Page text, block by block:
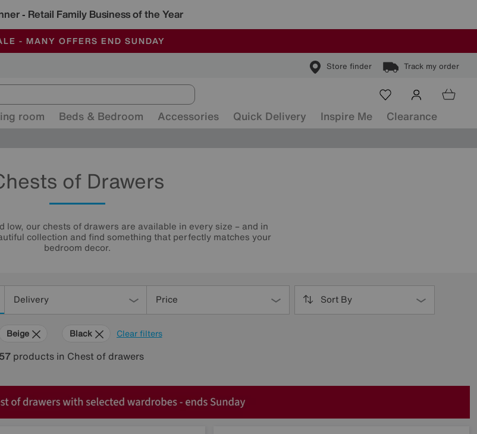
- Retail Family Business of the Year
- MANY OFFERS END SUNDAY
STORES ARE FULLY AIR-CONDITIONED
MORE TODAY WITH MULTI-BUYS
Store finder Track my order
room Beds & Bedroom Accessories Quick Delivery Inspire Me Clearance
of Drawers
low, our chests of drawers are available in every size – and in
collection and find something that perfectly matches your
bedroom decor.
Delivery Price Sort By
Clear filters
Beige Black
57 products in Chest of drawers